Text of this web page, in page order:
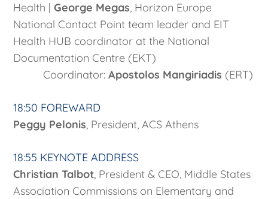
Health |George Megas, Horizon Europe
National Contact Point team leader and EIT
Health HUB coordinator at the National
Documentation Centre (EKT)
Coordinator:Apostolos Mangiriadis (ERT)
18:50 FOREWARD
Peggy Pelonis, President, ACS Athens
18:55 KEYNOTE ADDRESS
Christian Talbot, President & CEO, Middle States
Association Commissions on Elementary and